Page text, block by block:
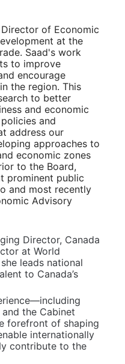
of Economic
at the
Saad's work
to improve
encourage
the region. This
to better
and economic
and
address our
approaches to
economic zones
to the Board,
prominent public
and most recently
Advisory
Director, Canada
at World
leads national
to Canada’s
the Cabinet
forefront of shaping
internationally
contribute to the